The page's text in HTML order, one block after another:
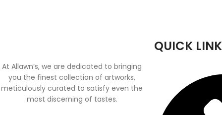
At Allawn’s, we are dedicated to bringing
you the finest collection of artworks,
meticulously curated to satisfy even the
most discerning of tastes.
QUICK